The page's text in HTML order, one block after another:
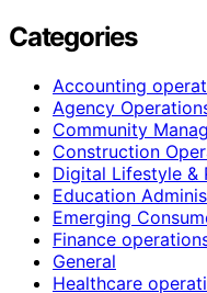
Categories
Accounting
Agency
Community
Construction
Digital Lifestyle &
Education
Emerging
Finance
General
Healthcare